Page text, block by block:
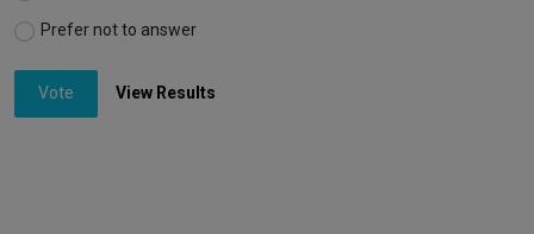
Prefer not to answer
Vote View Results